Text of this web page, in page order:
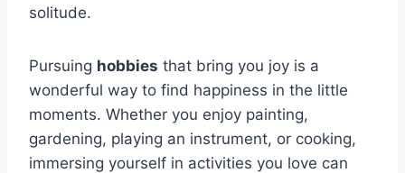
solitude.
Pursuing hobbies that bring you joy is a
wonderful way to find happiness in the little
moments. Whether you enjoy painting,
gardening, playing an instrument, or cooking,
immersing yourself in activities you love can